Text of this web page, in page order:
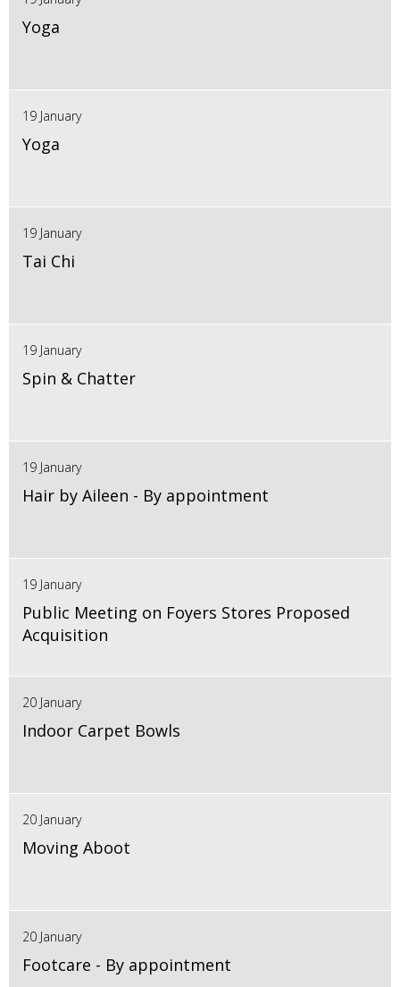
Yoga
19 January
Yoga
19 January
Tai Chi
19 January
Spin & Chatter
19 January
Hair by Aileen - By appointment
19 January
Public Meeting on Foyers Stores Proposed
Acquisition
20 January
Indoor Carpet Bowls
20 January
Moving Aboot
20 January
Footcare - By appointment